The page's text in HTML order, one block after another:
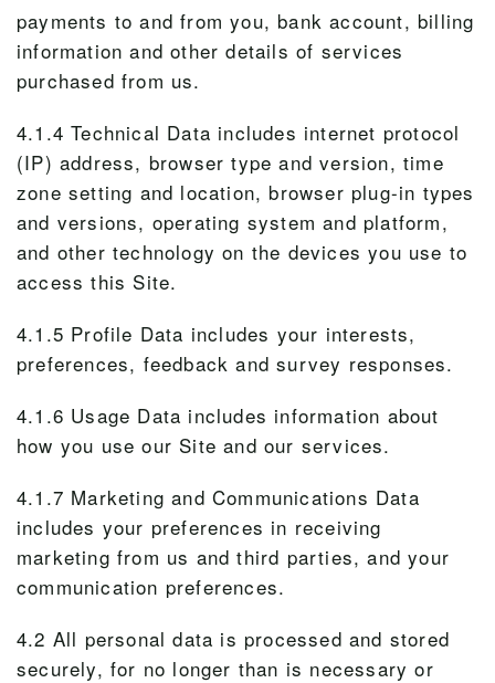
payments to and from you, bank account, billing
information and other details of services
purchased from us.
4.1.4 Technical Data includes internet protocol
(IP) address, browser type and version, time
zone setting and location, browser plug-in types
and versions, operating system and platform,
and other technology on the devices you use to
access this Site.
4.1.5 Profile Data includes your interests,
preferences, feedback and survey responses.
4.1.6 Usage Data includes information about
how you use our Site and our services.
4.1.7 Marketing and Communications Data
includes your preferences in receiving
marketing from us and third parties, and your
communication preferences.
4.2 All personal data is processed and stored
securely, for no longer than is necessary or